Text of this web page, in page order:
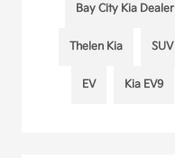
Bay City Kia Dealer
Thelen Kia SUV
EV Kia EV9